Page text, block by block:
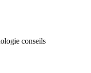
conseils